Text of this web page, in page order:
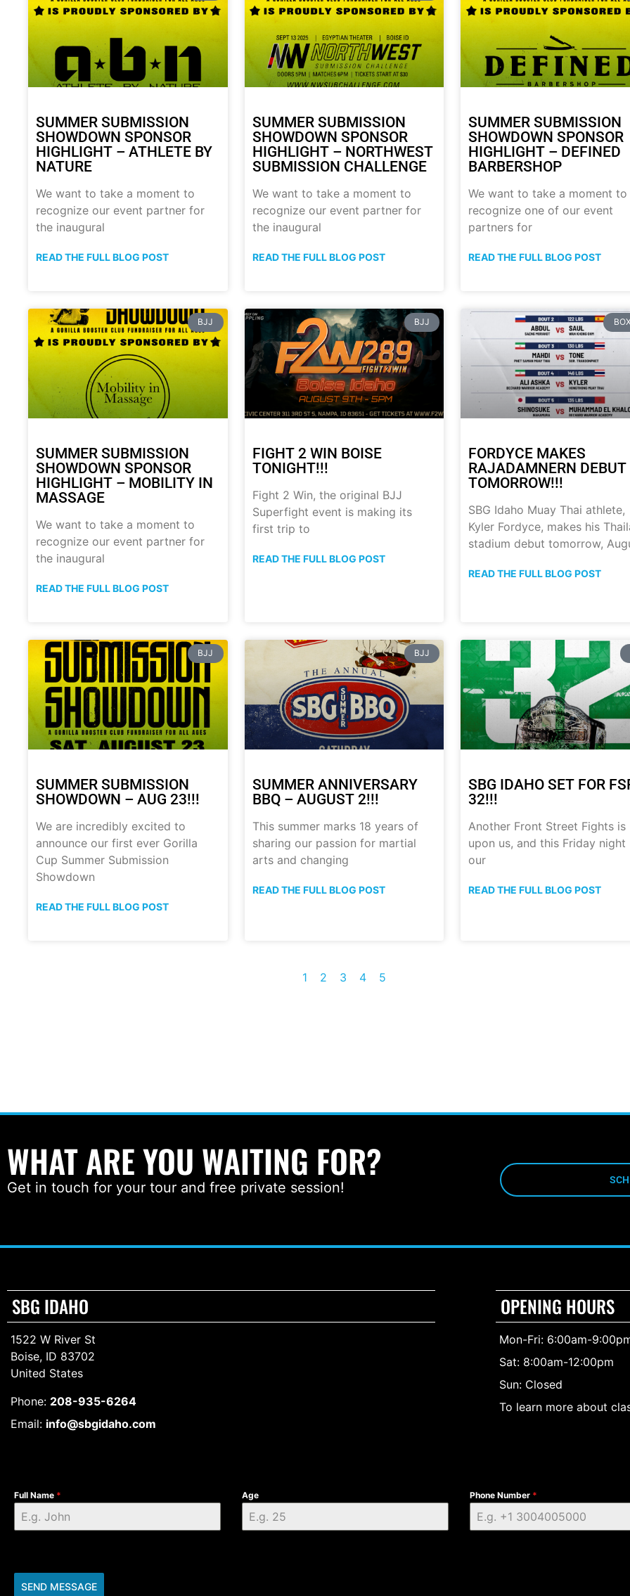
SUMMER SUBMISSION
SHOWDOWN SPONSOR
HIGHLIGHT – ATHLETE BY
NATURE
We want to take a moment to
recognize our event partner for
the inaugural
READ THE FULL BLOG POST
SUMMER SUBMISSION
SHOWDOWN SPONSOR
HIGHLIGHT – NORTHWEST
SUBMISSION CHALLENGE
We want to take a moment to
recognize our event partner for
the inaugural
READ THE FULL BLOG POST
SUMMER SUBMISSION
SHOWDOWN SPONSOR
HIGHLIGHT – DEFINED
BARBERSHOP
We want to take a moment to
recognize one of our event
partners for
READ THE FULL BLOG POST
BJJ
SUMMER SUBMISSION
SHOWDOWN SPONSOR
HIGHLIGHT – MOBILITY IN
MASSAGE
We want to take a moment to
recognize our event partner for
the inaugural
READ THE FULL BLOG POST
BJJ
FIGHT 2 WIN BOISE
TONIGHT!!!
Fight 2 Win, the original BJJ
Superfight event is making its
first trip to
READ THE FULL BLOG POST
FORDYCE MAKES
RAJADAMNERN DEBUT
TOMORROW!!!
SBG Idaho Muay Thai athlete,
Kyler Fordyce, makes his
stadium debut tomorrow,
READ THE FULL BLOG POST
BJJ
SUMMER SUBMISSION
SHOWDOWN – AUG 23!!!
We are incredibly excited to
announce our first ever Gorilla
Cup Summer Submission
Showdown
READ THE FULL BLOG POST
BJJ
SUMMER ANNIVERSARY
BBQ – AUGUST 2!!!
This summer marks 18 years of
sharing our passion for martial
arts and changing
READ THE FULL BLOG POST
SBG IDAHO SET FOR
32!!!
Another Front Street Fights is
upon us, and this Friday
our
READ THE FULL BLOG POST
1 2 3 4 5
WHAT ARE YOU WAITING FOR?
Get in touch for your tour and free private session!
SBG IDAHO
1522 W River St
Boise, ID 83702
United States
Phone: 208-935-6264
Email: info@sbgidaho.com
OPENING HOURS
Mon-Fri: 6:00am-
Sat: 8:00am-12:00pm
Sun: Closed
To learn more about
Full Name * Age Phone Number *
SEND MESSAGE